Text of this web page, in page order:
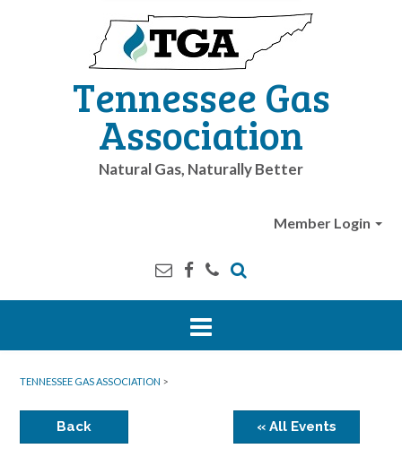
Tennessee Gas
Association
Natural Gas, Naturally Better
Member Login
TENNESSEE GAS ASSOCIATION >
Back « All Events